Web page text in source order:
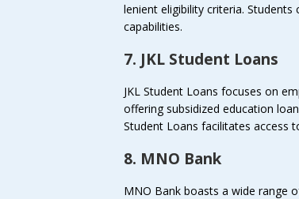
lenient eligibility criteria.
capabilities.
7. JKL Student Loans
JKL Student Loans focuses on
offering subsidized education
Student Loans facilitates access
8. MNO Bank
MNO Bank boasts a wide range